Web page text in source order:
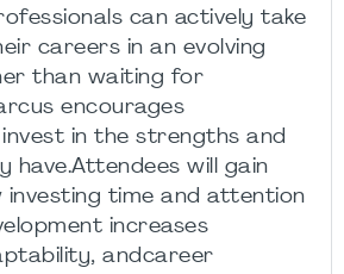
can actively take
careers in an evolving
than waiting for
encourages
in the strengths and
have.Attendees will gain
investing time and attention
increases
andcareer